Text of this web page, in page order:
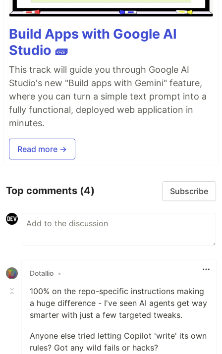
Build Apps with Google AI
Studio 🧱
This track will guide you through Google AI
Studio's new "Build apps with Gemini" feature,
where you can turn a simple text prompt into a
fully functional, deployed web application in
minutes.
Read more →
Top comments (4) Subscribe
Dotallio •
100% on the repo-specific instructions making
a huge difference - I've seen AI agents get way
smarter with just a few targeted tweaks.
Anyone else tried letting Copilot 'write' its own
rules? Got any wild fails or hacks?